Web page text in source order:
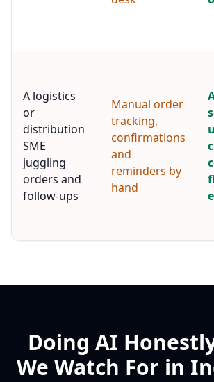
A logistics
or
distribution
SME
juggling
orders and
follow-ups
Manual order
tracking,
confirmations
and
reminders by
hand
Doing AI
We Watch For in